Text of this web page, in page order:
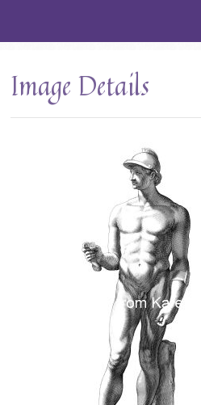
Image Details